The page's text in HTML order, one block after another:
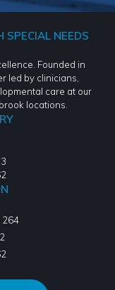
SPECIAL NEEDS
Founded in
led by clinicians,
care at our
locations.
264